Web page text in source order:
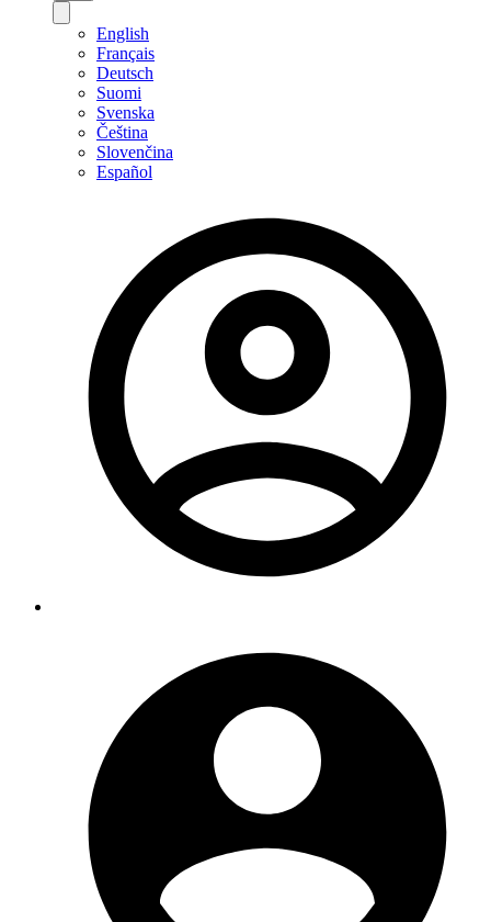
English
Français
Deutsch
Suomi
Svenska
Čeština
Slovenčina
Español